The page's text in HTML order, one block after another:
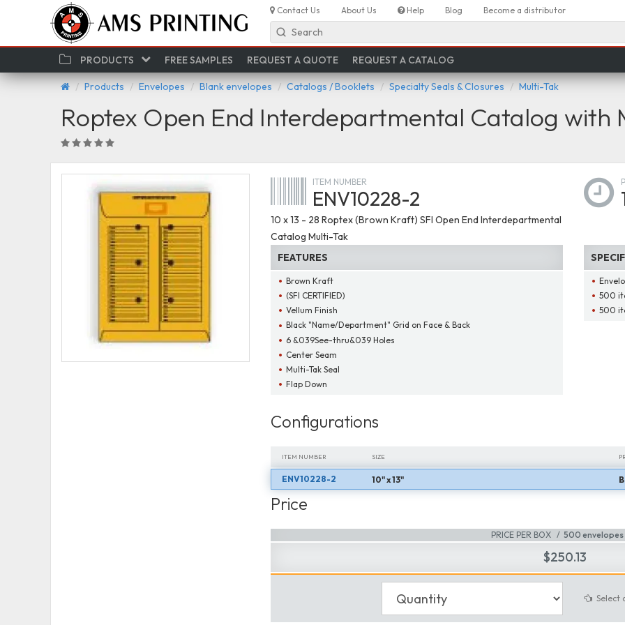
Contact Us About Us Help Blog Become a distributor
Search
PRODUCTS FREE SAMPLES REQUEST A QUOTE REQUEST A CATALOG
Products Envelopes Blank envelopes Catalogs / Booklets Specialty Seals & Closures Multi-Tak
Roptex Open End Interdepartmental Catalog with
ITEM NUMBER
ENV10228-2
10 x 13 - 28 Roptex (Brown Kraft) SFI Open End Interdepartmental
Catalog Multi-Tak
FEATURES
Brown Kraft
(SFI CERTIFIED)
Vellum Finish
Black "Name/Department" Grid on Face & Back
6 &039See-thru&039 Holes
Center Seam
Multi-Tak Seal
Flap Down
500
500
Configurations
ITEM NUMBER SIZE
ITEM NUMBER
ENV10228-2 SIZE
10" x 13"
Price
PRICE PER BOX 500 envelopes
$250.13
Select